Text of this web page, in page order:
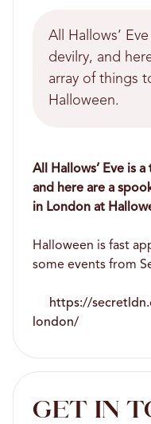
All Hallows’
devilry, and
array of things
Halloween.
All Hallows’ Eve is
and here are a
in London at
Halloween is fast
some events from
https://
london/
GET IN